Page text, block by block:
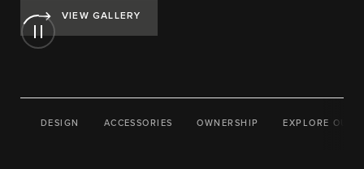
VIEW GALLERY
DESIGN ACCESSORIES OWNERSHIP EXPLORE OUR